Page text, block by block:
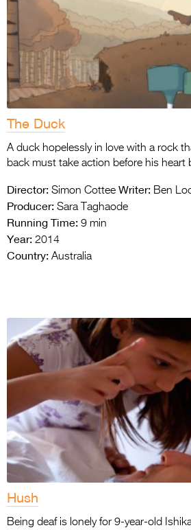
2026
Media
The Duck
A duck hopelessly in love with a rock
back must take action before his heart
Director: Simon Cottee Writer: Ben
Producer: Sara Taghaode
Running Time: 9 min
Year: 2014
Country: Australia
Hush
Being deaf is lonely for 9-year-old